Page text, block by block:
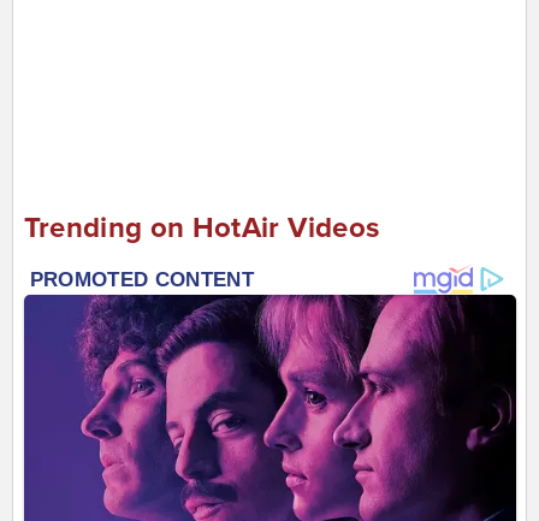
Trending on HotAir Videos